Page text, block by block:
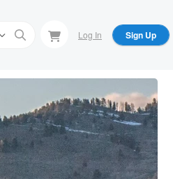
Log In Sign Up